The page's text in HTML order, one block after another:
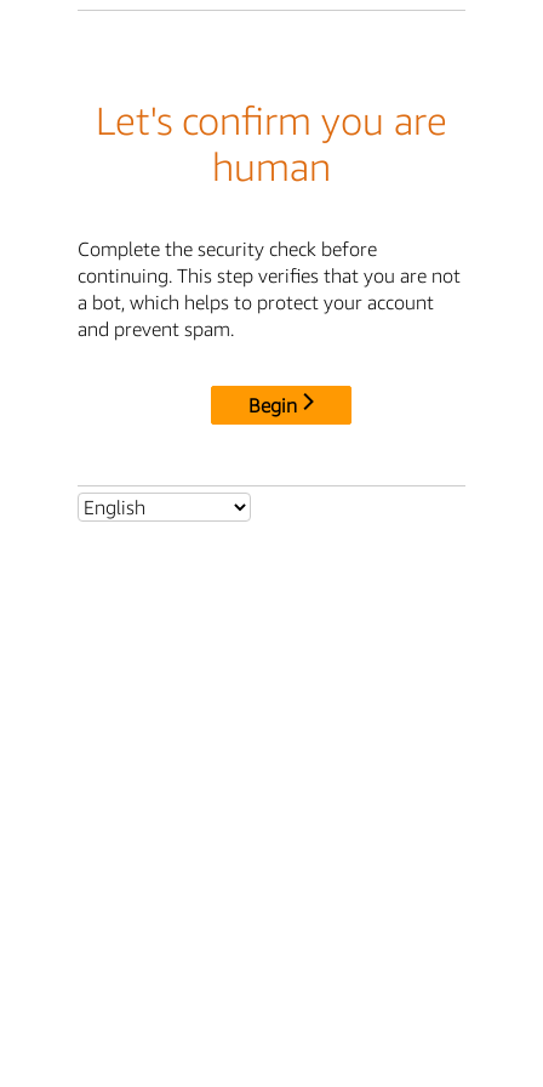
Let's confirm you are
human
Complete the security check before
continuing. This step verifies that you are not
a bot, which helps to protect your account
and prevent spam.
Begin